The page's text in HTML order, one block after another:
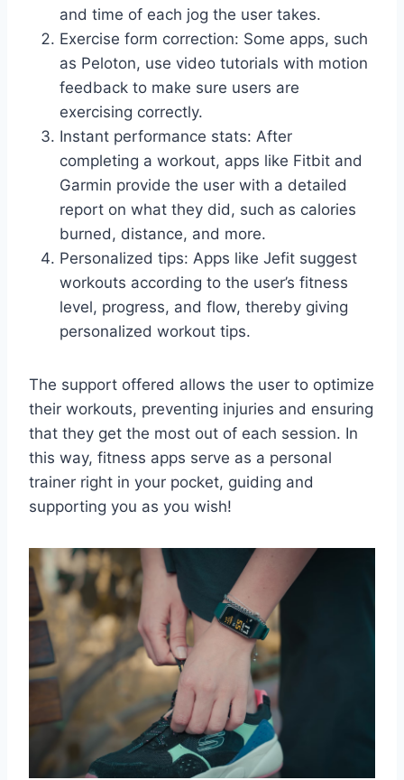
and time of each jog the user takes.
Exercise form correction: Some apps, such
as Peloton, use video tutorials with motion
feedback to make sure users are
exercising correctly.
Instant performance stats: After
completing a workout, apps like Fitbit and
Garmin provide the user with a detailed
report on what they did, such as calories
burned, distance, and more.
Personalized tips: Apps like Jefit suggest
workouts according to the user’s fitness
level, progress, and flow, thereby giving
personalized workout tips.
The support offered allows the user to optimize
their workouts, preventing injuries and ensuring
that they get the most out of each session. In
this way, fitness apps serve as a personal
trainer right in your pocket, guiding and
supporting you as you wish!